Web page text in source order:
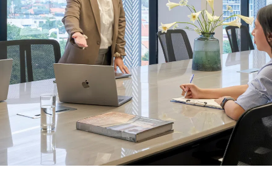
Why Dreamplex
Dreamplex
Locations
Dreamplex Private Tran Quoc Toan
Dreamplex Le Hien Mai
Dreamplex Ngo Quang Huy
Dreamplex Nguyen Trung Ngan